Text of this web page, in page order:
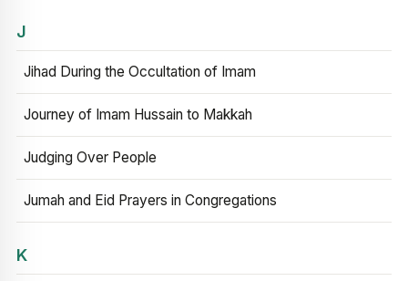
J
Jihad During the Occultation of Imam
Journey of Imam Hussain to Makkah
Judging Over People
Jumah and Eid Prayers in Congregations
K